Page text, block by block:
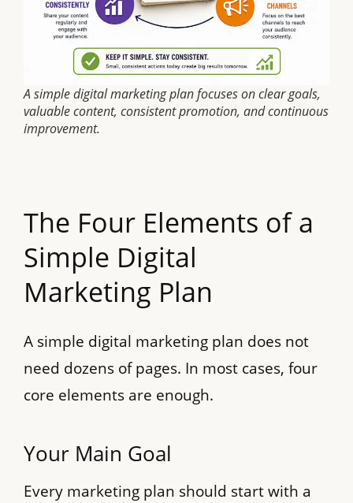
A simple digital marketing plan focuses on clear goals,
valuable content, consistent promotion, and continuous
improvement.
The Four Elements of a
Simple Digital
Marketing Plan
A simple digital marketing plan does not
need dozens of pages. In most cases, four
core elements are enough.
Your Main Goal
Every marketing plan should start with a